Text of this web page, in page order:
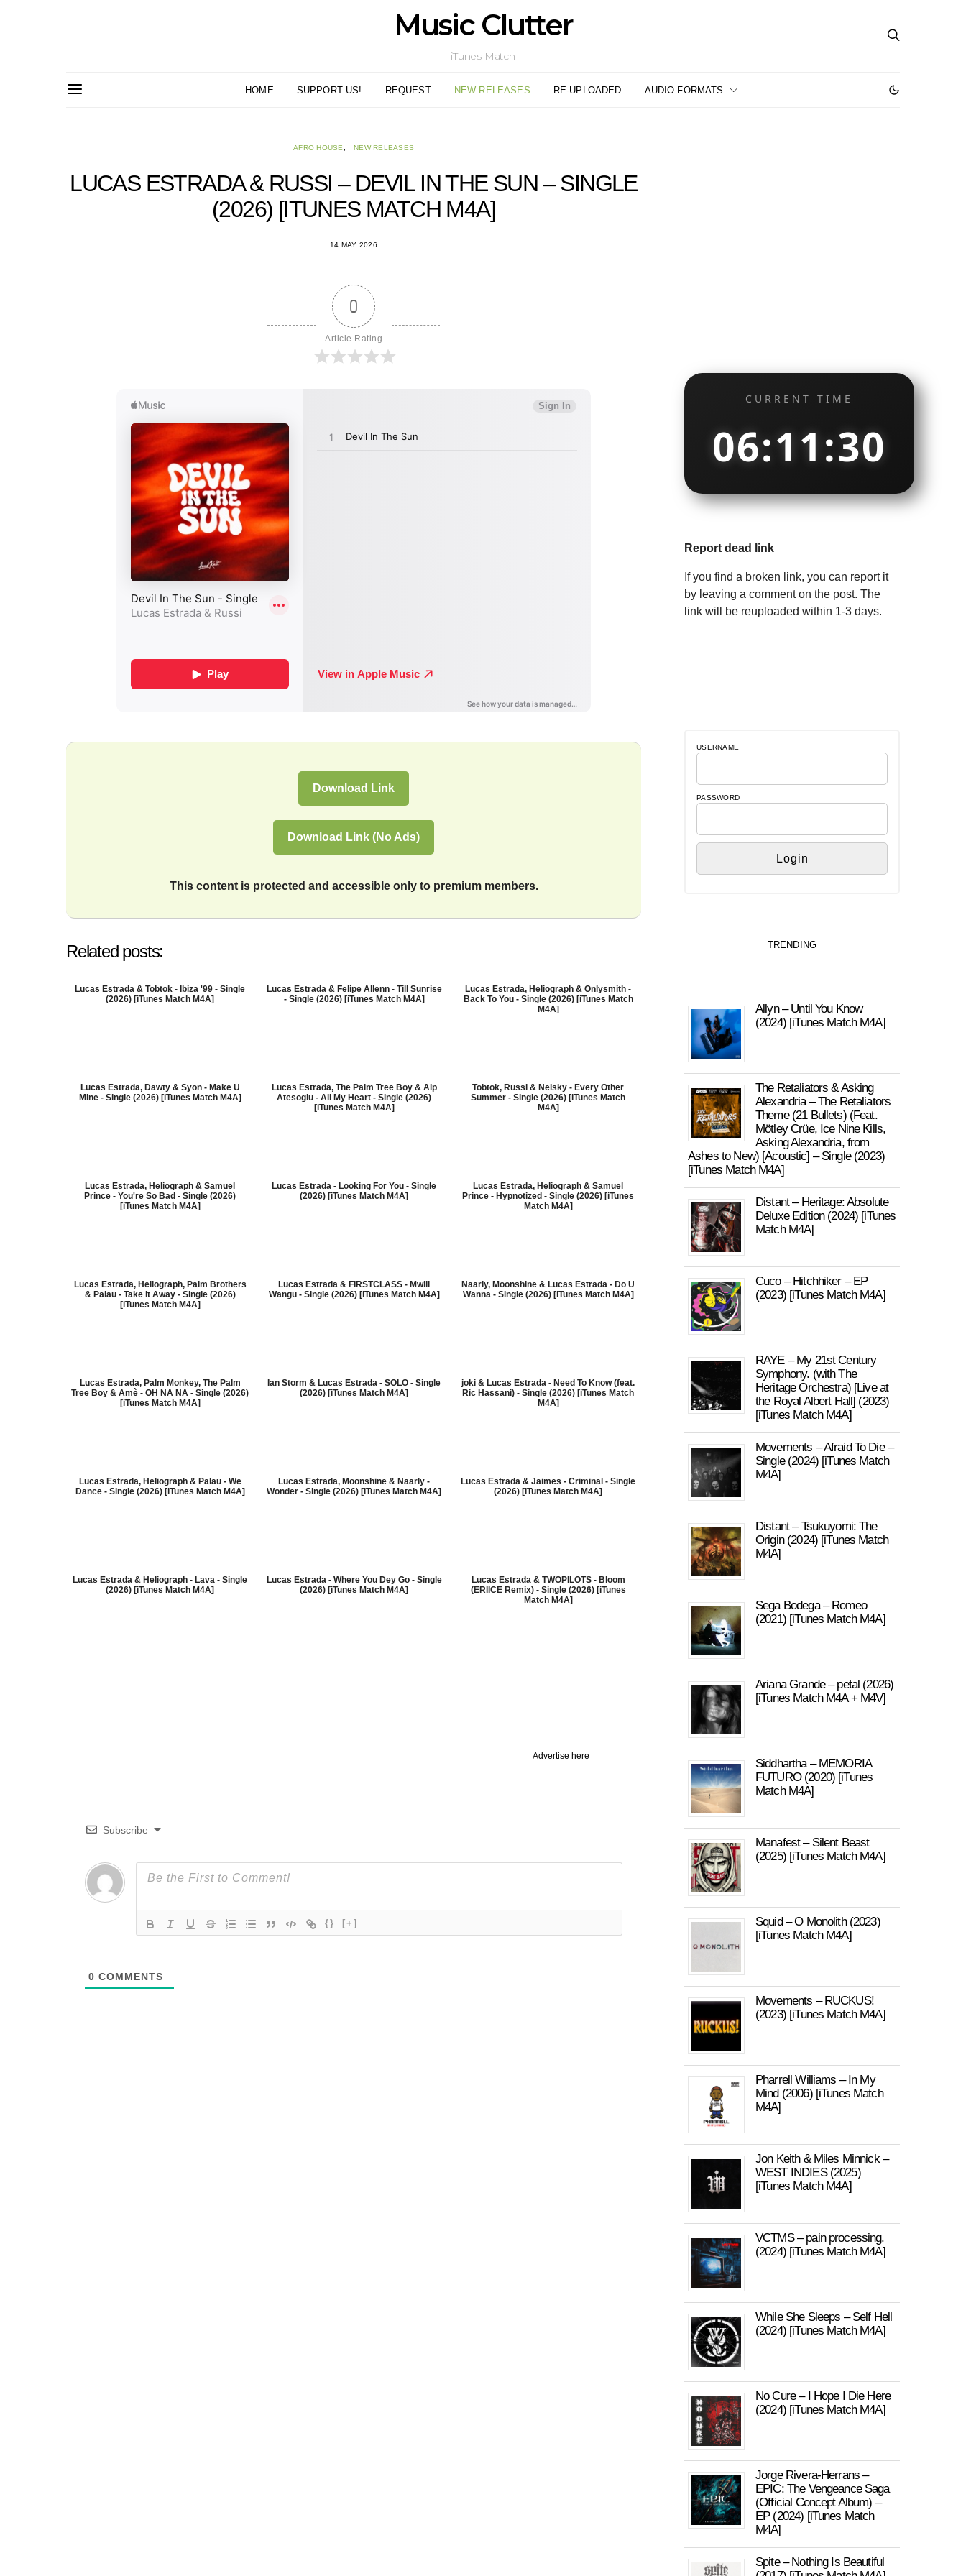
Music Clutter
iTunes Match
HOME SUPPORT US! REQUEST NEW RELEASES RE-UPLOADED AUDIO FORMATS
AFRO HOUSE NEW RELEASES
LUCAS ESTRADA & RUSSI – DEVIL IN THE SUN – SINGLE
(2026) [ITUNES MATCH M4A]
14 MAY 2026
0
Article Rating
Download Link
Download Link (No Ads)
This content is protected and accessible only to premium members.
Related posts:
Lucas Estrada & Tobtok - Ibiza '99 - Single
(2026) [iTunes Match M4A]
Lucas Estrada & Felipe Allenn - Till Sunrise
- Single (2026) [iTunes Match M4A]
Lucas Estrada, Heliograph & Onlysmith -
Back To You - Single (2026) [iTunes Match
M4A]
Lucas Estrada, Dawty & Syon - Make U
Mine - Single (2026) [iTunes Match M4A]
Lucas Estrada, The Palm Tree Boy & Alp
Atesoglu - All My Heart - Single (2026)
[iTunes Match M4A]
Tobtok, Russi & Nelsky - Every Other
Summer - Single (2026) [iTunes Match
M4A]
Lucas Estrada, Heliograph & Samuel
Prince - You're So Bad - Single (2026)
[iTunes Match M4A]
Lucas Estrada - Looking For You - Single
(2026) [iTunes Match M4A]
Lucas Estrada, Heliograph & Samuel
Prince - Hypnotized - Single (2026) [iTunes
Match M4A]
Lucas Estrada, Heliograph, Palm Brothers
& Palau - Take It Away - Single (2026)
[iTunes Match M4A]
Lucas Estrada & FIRSTCLASS - Mwili
Wangu - Single (2026) [iTunes Match M4A]
Naarly, Moonshine & Lucas Estrada - Do U
Wanna - Single (2026) [iTunes Match M4A]
Lucas Estrada, Palm Monkey, The Palm
Tree Boy & Amè - OH NA NA - Single (2026)
[iTunes Match M4A]
Ian Storm & Lucas Estrada - SOLO - Single
(2026) [iTunes Match M4A]
joki & Lucas Estrada - Need To Know (feat.
Ric Hassani) - Single (2026) [iTunes Match
M4A]
Lucas Estrada, Heliograph & Palau - We
Dance - Single (2026) [iTunes Match M4A]
Lucas Estrada, Moonshine & Naarly -
Wonder - Single (2026) [iTunes Match M4A]
Lucas Estrada & Jaimes - Criminal - Single
(2026) [iTunes Match M4A]
Lucas Estrada & Heliograph - Lava - Single
(2026) [iTunes Match M4A]
Lucas Estrada - Where You Dey Go - Single
(2026) [iTunes Match M4A]
Lucas Estrada & TWOPILOTS - Bloom
(ERIICE Remix) - Single (2026) [iTunes
Match M4A]
Advertise here
Subscribe
{} [+]
0 COMMENTS
CURRENT TIME
06:11:31
Report dead link
If you find a broken link, you can report it
by leaving a comment on the post. The
link will be reuploaded within 1-3 days.
USERNAME
PASSWORD
TRENDING
Allyn – Until You Know
(2024) [iTunes Match M4A]
The Retaliators & Asking
Alexandria – The Retaliators
Theme (21 Bullets) (Feat.
Mötley Crüe, Ice Nine Kills,
Asking Alexandria, from
Ashes to New) [Acoustic] – Single (2023)
[iTunes Match M4A]
Distant – Heritage: Absolute
Deluxe Edition (2024) [iTunes
Match M4A]
Cuco – Hitchhiker – EP
(2023) [iTunes Match M4A]
RAYE – My 21st Century
Symphony. (with The
Heritage Orchestra) [Live at
the Royal Albert Hall] (2023)
[iTunes Match M4A]
Movements – Afraid To Die –
Single (2024) [iTunes Match
M4A]
Distant – Tsukuyomi: The
Origin (2024) [iTunes Match
M4A]
Sega Bodega – Romeo
(2021) [iTunes Match M4A]
Ariana Grande – petal (2026)
[iTunes Match M4A + M4V]
Siddhartha – MEMORIA
FUTURO (2020) [iTunes
Match M4A]
Manafest – Silent Beast
(2025) [iTunes Match M4A]
Squid – O Monolith (2023)
[iTunes Match M4A]
Movements – RUCKUS!
(2023) [iTunes Match M4A]
Pharrell Williams – In My
Mind (2006) [iTunes Match
M4A]
Jon Keith & Miles Minnick –
WEST INDIES (2025)
[iTunes Match M4A]
VCTMS – pain processing.
(2024) [iTunes Match M4A]
While She Sleeps – Self Hell
(2024) [iTunes Match M4A]
No Cure – I Hope I Die Here
(2024) [iTunes Match M4A]
Jorge Rivera-Herrans –
EPIC: The Vengeance Saga
(Official Concept Album) –
EP (2024) [iTunes Match
M4A]
Spite – Nothing Is Beautiful